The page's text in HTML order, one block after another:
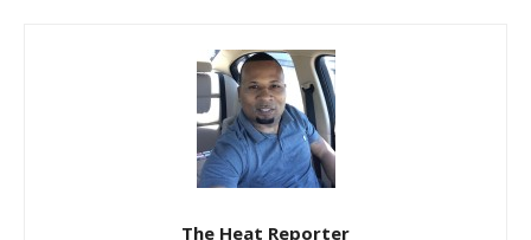
The Heat Reporter